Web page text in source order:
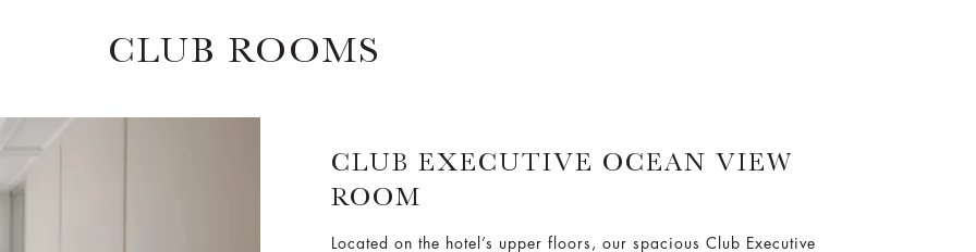
CLUB ROOMS
CLUB EXECUTIVE OCEAN VIEW
ROOM
Located on the hotel’s upper floors, our spacious Club Executive